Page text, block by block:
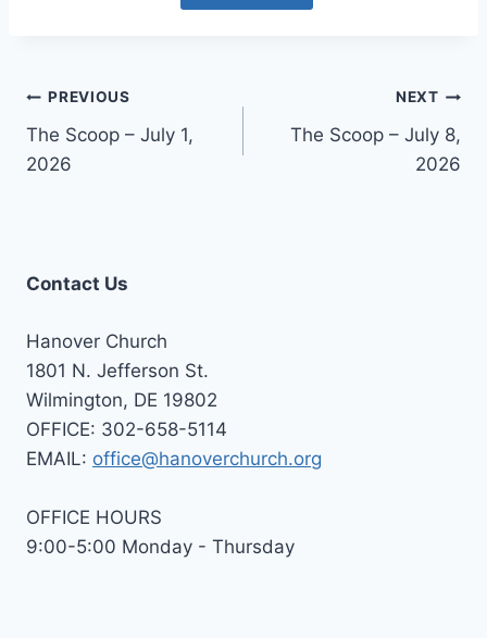
Post
navigation
PREVIOUS
The Scoop – July 1,
2026
NEXT
The Scoop – July 8,
2026
Contact Us
Hanover Church
1801 N. Jefferson St.
Wilmington, DE 19802
OFFICE: 302-658-5114
EMAIL: office@hanoverchurch.org
OFFICE HOURS
9:00-5:00 Monday - Thursday